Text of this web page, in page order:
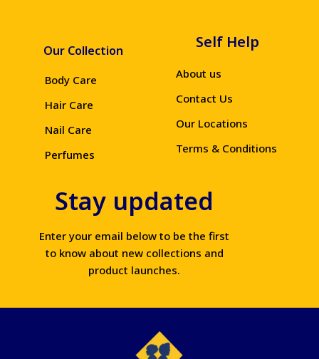
Our Collection
Body Care
Hair Care
Nail Care
Perfumes
Self Help
About us
Contact Us
Our Locations
Terms & Conditions
Stay updated
Enter your email below to be the first
to know about new collections and
product launches.